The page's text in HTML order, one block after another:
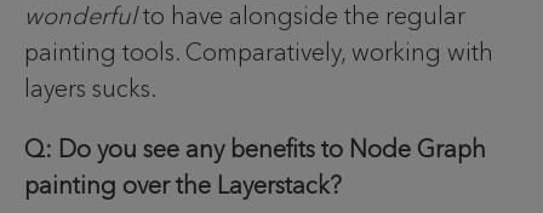
wonderfulto have alongside the regular
painting tools. Comparatively, working with
layers sucks.
Q: Do you see any benefits to Node Graph
painting over the Layerstack?